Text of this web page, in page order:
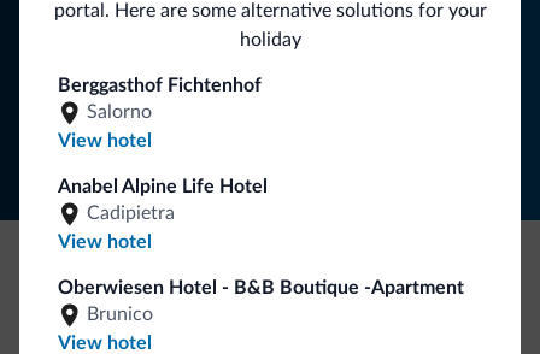
portal. Here are some alternative solutions for your
holiday
Berggasthof Fichtenhof
Salorno
View hotel
Anabel Alpine Life Hotel
Cadipietra
View hotel
Oberwiesen Hotel - B&B Boutique -Apartment
Brunico
View hotel
SUBSCRIBE TO NEWSLETTER
Be Original, discover the new collection
Lots of people have asked us for it. The new Dolomiti.it